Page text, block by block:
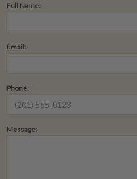
Full Name:
Email:
Phone:
Message: